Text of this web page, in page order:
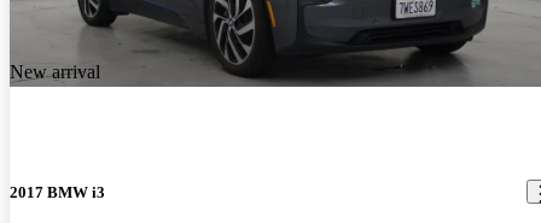
New arrival
2017 BMW i3